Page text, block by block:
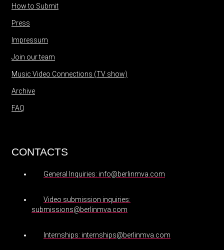
How to Submit
Press
Impressum
Join our team
Music Video Connections (TV show)
Archive
FAQ
CONTACTS
General Inquiries: info@berlinmva.com
Video submission inquiries:
submissions@berlinmva.com
Internships: internships@berlinmva.com